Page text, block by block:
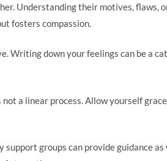
Understanding their motives, flaws,
fosters compassion.
Writing down your feelings can be a
a linear process. Allow yourself
groups can provide guidance